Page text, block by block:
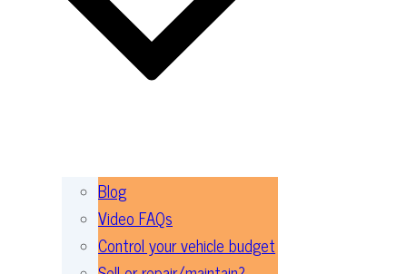
Blog
Video FAQs
Control your vehicle budget